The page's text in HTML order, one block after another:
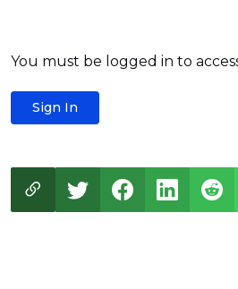
You must be logged in to
Sign In